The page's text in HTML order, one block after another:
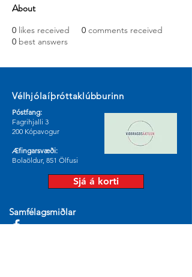
About
0 likes received 0 comments received
0 best answers
Vélhjólaíþróttaklúbburinn
Póstfang:
Fagrihjalli 3
200 Kópavogur
Æfingarsvæði:
Bolaöldur, 851 Ölfusi
Sjá á korti
Samfélagsmiðlar